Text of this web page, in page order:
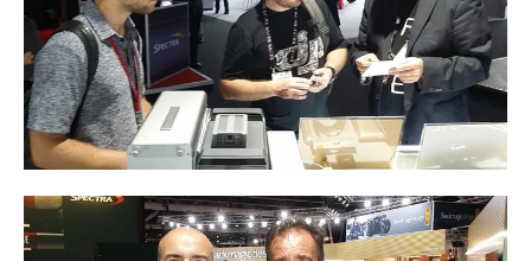
Promotions
Reviews
Tutorials